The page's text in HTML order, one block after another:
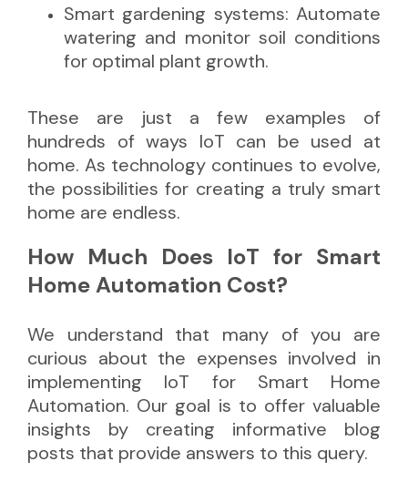
Smart gardening systems: Automate
watering and monitor soil conditions
for optimal plant growth.
These are just a few examples of
hundreds of ways IoT can be used at
home. As technology continues to evolve,
the possibilities for creating a truly smart
home are endless.
How Much Does IoT for Smart
Home Automation Cost?
We understand that many of you are
curious about the expenses involved in
implementing IoT for Smart Home
Automation. Our goal is to offer valuable
insights by creating informative blog
posts that provide answers to this query.